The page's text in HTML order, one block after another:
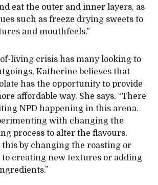
eat the outer and inner layers, as
such as freeze drying sweets to
and mouthfeels.”
living crisis has many looking to
Katherine believes that
has the opportunity to provide
affordable way. She says, “There
NPD happening in this arena.
with changing the
process to alter the flavours.
this by changing the roasting or
creating new textures or adding